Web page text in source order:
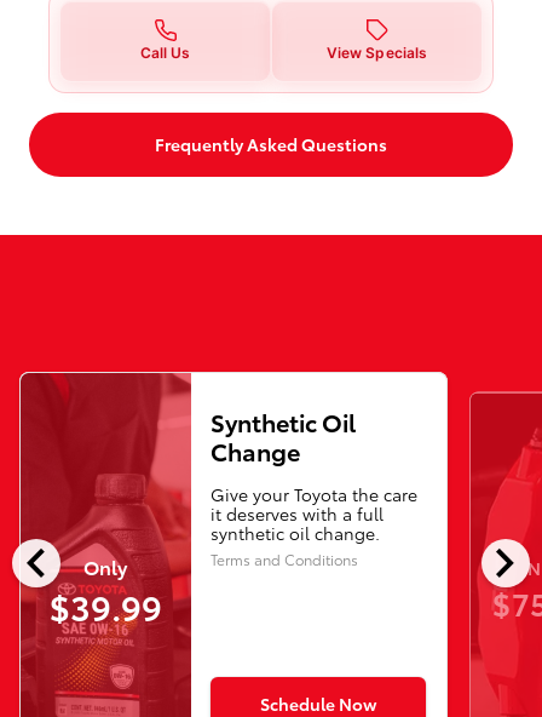
Call Us View Specials
Frequently Asked Questions
chevron_left chevron_right
Only
$39.99
Synthetic Oil
Change
Give your Toyota the care
it deserves with a full
synthetic oil change.
Terms and Conditions
Schedule Now